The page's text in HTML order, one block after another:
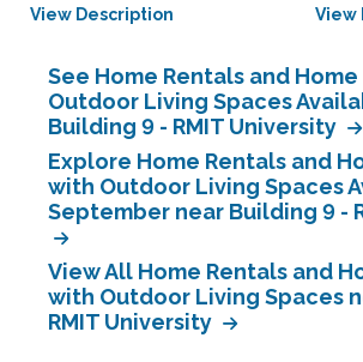
View Description View
See Home Rentals and
Outdoor Living Spaces
Building 9 - RMIT University
Explore Home Rentals and
with Outdoor Living Spaces
September near Building 9 -
View All Home Rentals and
with Outdoor Living Spaces
RMIT University